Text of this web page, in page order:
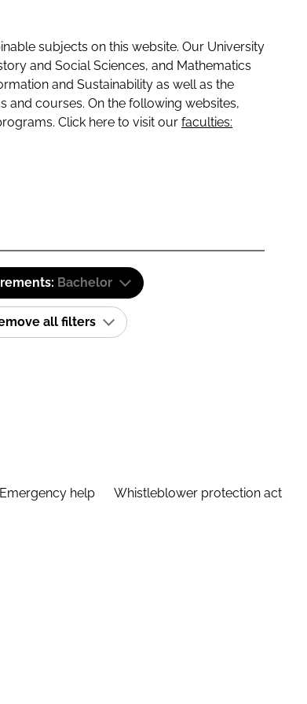
subjects on this website. Our University
and Social Sciences, and Mathematics
and Sustainability as well as the
and courses. On the following websites,
Click here to visit our faculties:
Bachelor
all filters
Emergency help Whistleblower protection act